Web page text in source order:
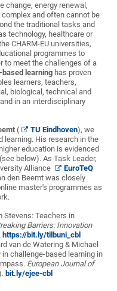
change, energy renewal,
and often cannot be
the traditional tasks and
technology, healthcare or
CHARM-EU universities,
programmes to
to meet the challenges of a
based learning has proven
learners, teachers,
biological, technical and
in an interdisciplinary
( TU Eindhoven), we
His research in the
education is evidenced
below). As Task Leader,
Alliance
EuroTeQ
den Beemt was closely
master's programmes as
Stevens: Teachers in
Barriers: Innovation
https://bit.ly/tilbuni_cbl
van de Watering & Michael
challenge-based learning in
European Journal of
bit.ly/ejee-cbl